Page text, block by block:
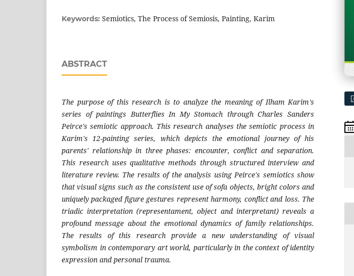
Keywords: Semiotics, The Process of Semiosis, Painting, Karim
ABSTRACT
The purpose of this research is to analyze the meaning of Ilham Karim's
series of paintings Butterflies In My Stomach through Charles Sanders
Peirce's semiotic approach. This research analyses the semiotic process in
Karim's 12-painting series, which depicts the emotional journey of his
parents' relationship in three phases: encounter, conflict and separation.
This research uses qualitative methods through structured interview and
literature review. The results of the analysis using Peirce's semiotics show
that visual signs such as the consistent use of sofa objects, bright colors and
uniquely packaged figure gestures represent harmony, conflict and loss. The
triadic interpretation (representament, object and interpretant) reveals a
profound message about the emotional dynamics of family relationships.
The results of this research provide a new understanding of visual
symbolism in contemporary art world, particularly in the context of identity
expression and personal trauma.